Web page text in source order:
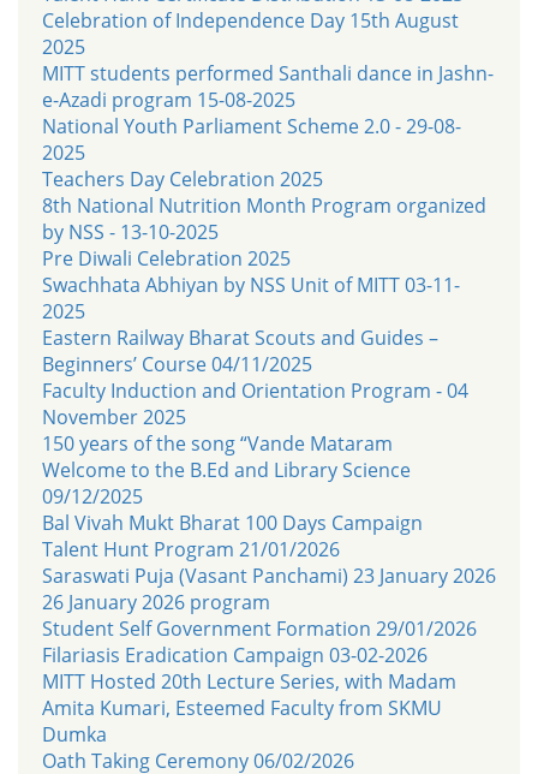
Celebration of Independence Day 15th August
2025
MITT students performed Santhali dance in Jashn-
e-Azadi program 15-08-2025
National Youth Parliament Scheme 2.0 - 29-08-
2025
Teachers Day Celebration 2025
8th National Nutrition Month Program organized
by NSS - 13-10-2025
Pre Diwali Celebration 2025
Swachhata Abhiyan by NSS Unit of MITT 03-11-
2025
Eastern Railway Bharat Scouts and Guides –
Beginners’ Course 04/11/2025
Faculty Induction and Orientation Program - 04
November 2025
150 years of the song “Vande Mataram
Welcome to the B.Ed and Library Science
09/12/2025
Bal Vivah Mukt Bharat 100 Days Campaign
Talent Hunt Program 21/01/2026
Saraswati Puja (Vasant Panchami) 23 January 2026
26 January 2026 program
Student Self Government Formation 29/01/2026
Filariasis Eradication Campaign 03-02-2026
MITT Hosted 20th Lecture Series, with Madam
Amita Kumari, Esteemed Faculty from SKMU
Dumka
Oath Taking Ceremony 06/02/2026